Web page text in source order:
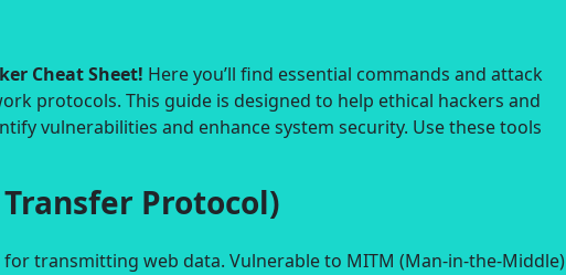
Cheat Sheet! Here you’ll find essential commands and attack
protocols. This guide is designed to help ethical hackers and
vulnerabilities and enhance system security. Use these tools
Protocol)
transmitting web data. Vulnerable to MITM (Man-in-the-Middle)